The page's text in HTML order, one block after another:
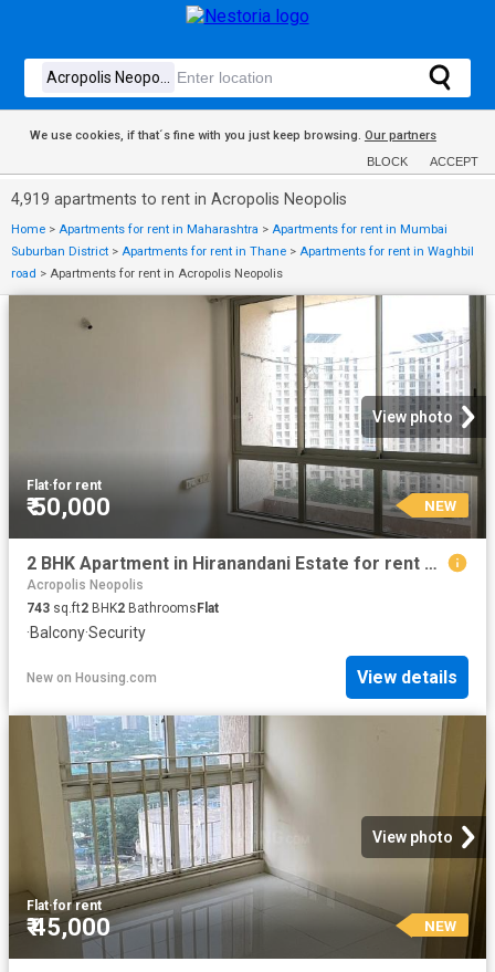
We use cookies, if that´s fine with you just keep browsing. Our partners
BLOCK ACCEPT
4,919 apartments to rent in Acropolis Neopolis
Home > Apartments for rent in Maharashtra > Apartments for rent in Mumbai
Suburban District > Apartments for rent in Thane > Apartments for rent in Waghbil
road > Apartments for rent in Acropolis Neopolis
View photo
Flat·for rent
₹ 50,000 NEW
2 BHK Apartment in Hiranandani Estate for rent Thane. The reference number is 20254378
Acropolis Neopolis
743 sq.ft2 BHK2 BathroomsFlat
·Balcony·Security
New on Housing.com View details
View photo
Flat·for rent
₹ 45,000 NEW